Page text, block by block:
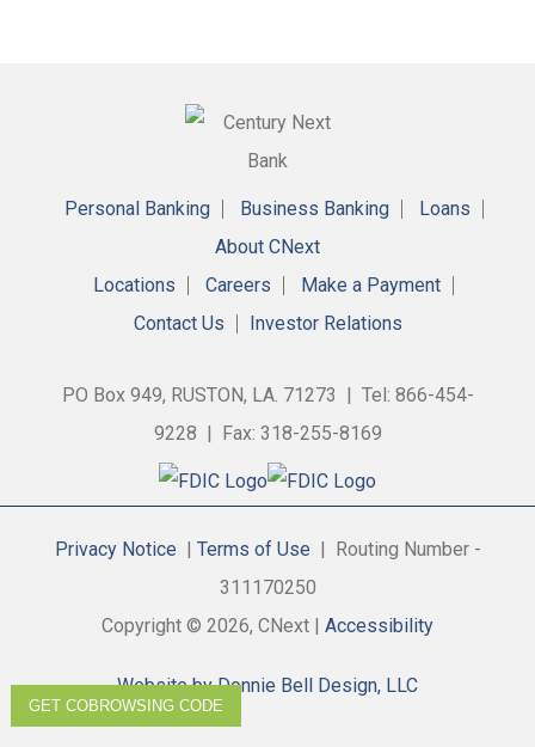
Personal Banking Business Banking
Loans
About CNext
Locations
Careers
Make a Payment
Contact Us
Investor Relations
PO Box 949, RUSTON, LA. 71273 | Tel: 866-454-
9228 | Fax: 318-255-8169
Privacy Notice | Terms of Use | Routing Number -
311170250
Copyright © 2026, CNext | Accessibility
Website by Donnie Bell Design, LLC
GET COBROWSING CODE